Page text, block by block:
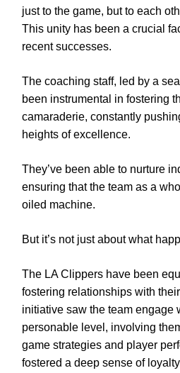
just to the game, but to each
This unity has been a crucial
recent successes.
The coaching staff, led by a
been instrumental in fostering
camaraderie, constantly
heights of excellence.
They’ve been able to nurture
ensuring that the team as a
oiled machine.
But it’s not just about what
The LA Clippers have been
fostering relationships with
initiative saw the team engage
personable level, involving
game strategies and player
fostered a deep sense of